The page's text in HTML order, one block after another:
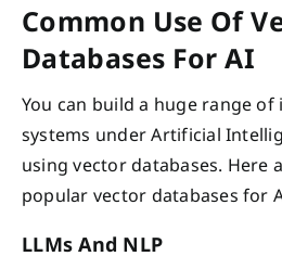
Common Use Of
Databases For AI
You can build a huge range
systems under Artificial
using vector databases. Here
popular vector databases for
LLMs And NLP